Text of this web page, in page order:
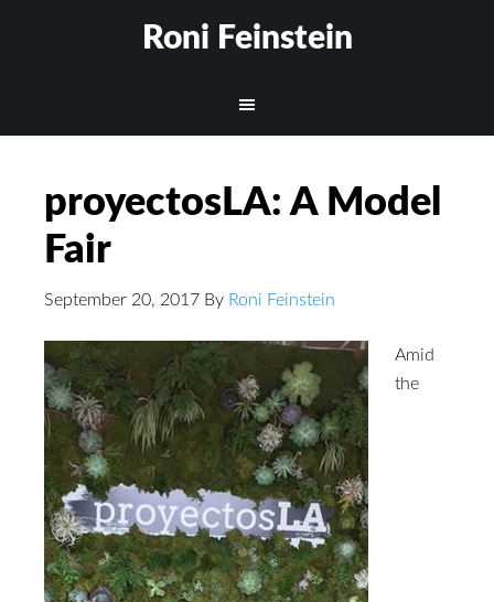
Roni Feinstein
proyectosLA: A Model
Fair
September 20, 2017 By Roni Feinstein
Amid
the